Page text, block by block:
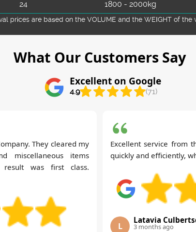
24 1800 - 2000kg
prіces are baѕed on the VOLUME and the WEІGHT of the
What Our Customers Say
Excellent on Google
4.9 (71)
They cleared my
miscellaneous items
was first class.
Excellent service from
quickly and efficiently,
L
Latavia
3 months ago